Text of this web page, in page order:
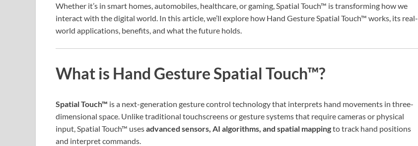
Whether it’s in smart homes, automobiles, healthcare, or gaming, Spatial Touch™ is transforming how we
interact with the digital world. In this article, we’ll explore how Hand Gesture Spatial Touch™ works, its real-
world applications, benefits, and what the future holds.
What is Hand Gesture Spatial Touch™?
Spatial Touch™ is a next-generation gesture control technology that interprets hand movements in three-
dimensional space. Unlike traditional touchscreens or gesture systems that require cameras or physical
input, Spatial Touch™ usesadvanced sensors, AI algorithms, and spatial mappingto track hand positions
and interpret commands.